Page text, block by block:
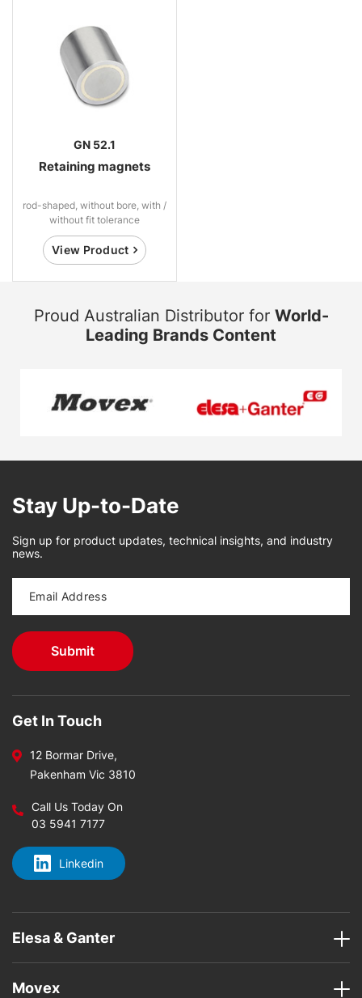
GN 52.1
Retaining magnets
rod-shaped, without bore, with /
without fit tolerance
View Product
Proud Australian Distributor for World-
Leading Brands Content
Stay Up-to-Date
Sign up for product updates, technical insights, and industry
news.
Get In Touch
12 Bormar Drive,
Pakenham Vic 3810
Call Us Today On
03 5941 7177
Linkedin
Elesa & Ganter
Movex